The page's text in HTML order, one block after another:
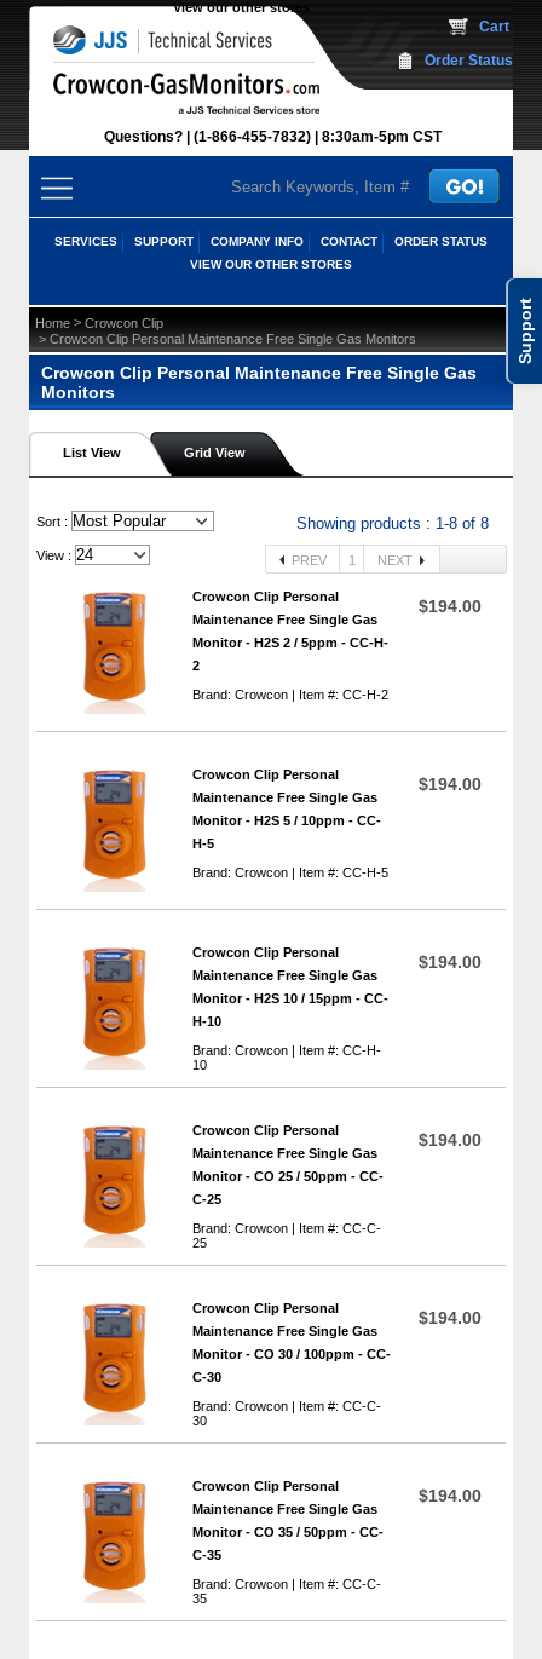
Support
View our other stores
Questions? (1-866-455-7832) 8:30am-5pm CST
Cart
Order Status
SERVICES SUPPORT COMPANY INFO CONTACT
ORDER STATUS
VIEW OUR OTHER STORES
Home > Crowcon Clip
> Crowcon Clip Personal Maintenance Free Single Gas Monitors
Crowcon Clip Personal Maintenance Free Single Gas
Monitors
List View Grid View
Sort : Showing products : 1-8 of 8
View : PREV 1 NEXT
Crowcon Clip Personal
Maintenance Free Single Gas
Monitor - H2S 2 / 5ppm - CC-H-
2
Brand: Crowcon | Item #: CC-H-2
$194.00
Crowcon Clip Personal
Maintenance Free Single Gas
Monitor - H2S 5 / 10ppm - CC-
H-5
Brand: Crowcon | Item #: CC-H-5
$194.00
Crowcon Clip Personal
Maintenance Free Single Gas
Monitor - H2S 10 / 15ppm - CC-
H-10
Brand: Crowcon | Item #: CC-H-
10
$194.00
Crowcon Clip Personal
Maintenance Free Single Gas
Monitor - CO 25 / 50ppm - CC-
C-25
Brand: Crowcon | Item #: CC-C-
25
$194.00
Crowcon Clip Personal
Maintenance Free Single Gas
Monitor - CO 30 / 100ppm - CC-
C-30
Brand: Crowcon | Item #: CC-C-
30
$194.00
Crowcon Clip Personal
Maintenance Free Single Gas
Monitor - CO 35 / 50ppm - CC-
C-35
Brand: Crowcon | Item #: CC-C-
35
$194.00